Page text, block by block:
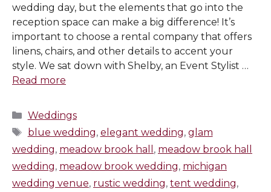
wedding day, but the elements that go into the
reception space can make a big difference! It’s
important to choose a rental company that offers
linens, chairs, and other details to accent your
style. We sat down with Shelby, an Event Stylist …
Read more
Categories
Weddings
Tags
blue wedding, elegant wedding, glam
wedding, meadow brook hall , meadow brook hall
wedding, meadow brook wedding, michigan
wedding venue, rustic wedding, tent wedding,